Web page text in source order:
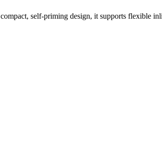
self-priming design, it supports flexible